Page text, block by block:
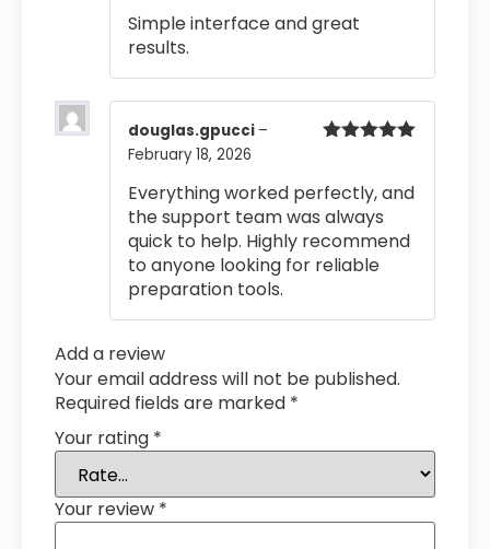
Simple interface and great
results.
douglas.gpucci –
February 18, 2026
Everything worked perfectly, and
the support team was always
quick to help. Highly recommend
to anyone looking for reliable
preparation tools.
Add a review
Your email address will not be published.
Required fields are marked *
Your rating *
Your review *